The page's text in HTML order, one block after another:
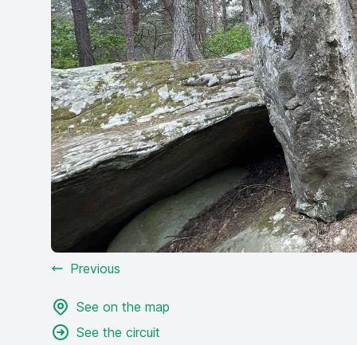
Previous
See on the map
See the circuit